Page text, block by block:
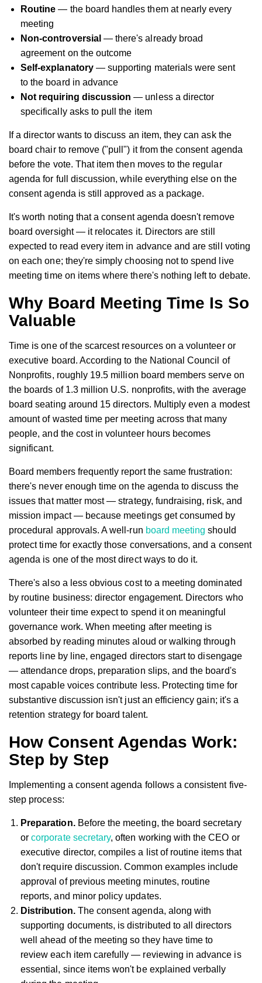
Routine — the board handles them at nearly every
meeting
Non-controversial — there's already broad
agreement on the outcome
Self-explanatory— supporting materials were sent
to the board in advance
Not requiring discussion — unless a director
specifically asks to pull the item
If a director wants to discuss an item, they can ask the
board chair to remove ("pull") it from the consent agenda
before the vote. That item then moves to the regular
agenda for full discussion, while everything else on the
consent agenda is still approved as a package.
It's worth noting that a consent agenda doesn't remove
board oversight — it relocates it. Directors are still
expected to read every item in advance and are still voting
on each one; they're simply choosing not to spend live
meeting time on items where there's nothing left to debate.
Why Board Meeting Time Is So
Valuable
Time is one of the scarcest resources on a volunteer or
executive board. According to the National Council of
Nonprofits, roughly 19.5 million board members serve on
the boards of 1.3 million U.S. nonprofits, with the average
board seating around 15 directors. Multiply even a modest
amount of wasted time per meeting across that many
people, and the cost in volunteer hours becomes
significant.
Board members frequently report the same frustration:
there's never enough time on the agenda to discuss the
issues that matter most — strategy, fundraising, risk, and
mission impact — because meetings get consumed by
procedural approvals. A well-run board meeting should
protect time for exactly those conversations, and a consent
agenda is one of the most direct ways to do it.
There's also a less obvious cost to a meeting dominated
by routine business: director engagement. Directors who
volunteer their time expect to spend it on meaningful
governance work. When meeting after meeting is
absorbed by reading minutes aloud or walking through
reports line by line, engaged directors start to disengage
— attendance drops, preparation slips, and the board's
most capable voices contribute less. Protecting time for
substantive discussion isn't just an efficiency gain; it's a
retention strategy for board talent.
How Consent Agendas Work:
Step by Step
Implementing a consent agenda follows a consistent five-
step process:
Preparation.Before the meeting, the board secretary
or corporate secretary, often working with the CEO or
executive director, compiles a list of routine items that
don't require discussion. Common examples include
approval of previous meeting minutes, routine
reports, and minor policy updates.
Distribution.The consent agenda, along with
supporting documents, is distributed to all directors
well ahead of the meeting so they have time to
review each item carefully — reviewing in advance is
essential, since items won't be explained verbally